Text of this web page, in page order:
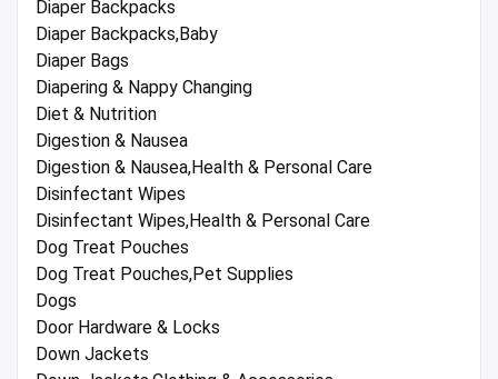
Diaper Backpacks
Diaper Backpacks,Baby
Diaper Bags
Diapering & Nappy Changing
Diet & Nutrition
Digestion & Nausea
Digestion & Nausea,Health & Personal Care
Disinfectant Wipes
Disinfectant Wipes,Health & Personal Care
Dog Treat Pouches
Dog Treat Pouches,Pet Supplies
Dogs
Door Hardware & Locks
Down Jackets